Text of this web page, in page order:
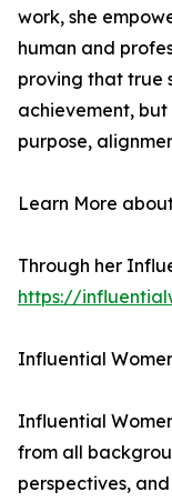
work, she
human and
proving that true
achievement,
purpose,
Learn More
Through her
https://
Influential
Influential
from all
perspectives,